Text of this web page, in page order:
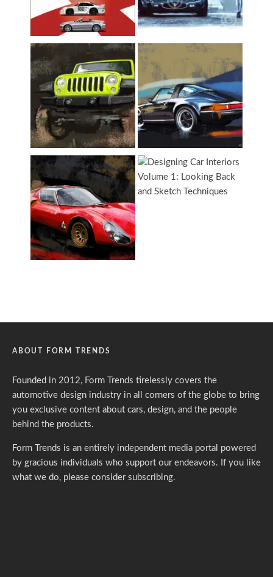
ABOUT FORM TRENDS
Founded in 2012, Form Trends tirelessly covers the
automotive design industry in all corners of the globe to bring
you exclusive content about cars, design, and the people
behind the products.
Form Trends is an entirely independent media portal powered
by gracious individuals who support our endeavors. If you like
what we do, please consider subscribing.